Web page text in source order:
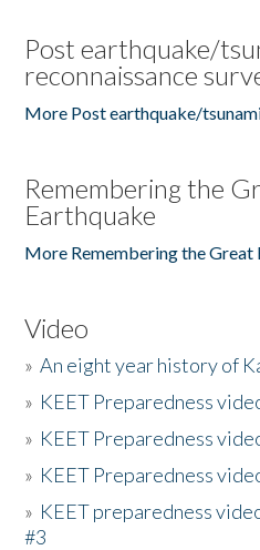
Post earthquake/
reconnaissance
More Post earthquake/
Remembering the
Earthquake
More Remembering the Great
Video
»An eight year history of
» KEET Preparedness
» KEET Preparedness
» KEET Preparedness
» KEET preparedness
#3